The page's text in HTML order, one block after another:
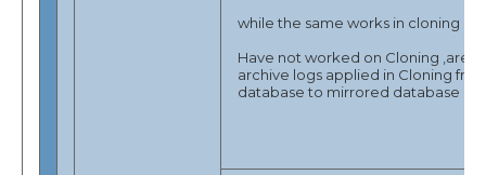
while the same works in cloning
Have not worked on Cloning ,are
archive logs applied in Cloning
database to mirrored database